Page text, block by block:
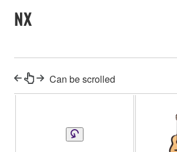
NX
Can be scrolled